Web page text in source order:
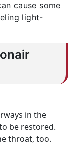
cause some
light-
in the
be restored.
throat, too.